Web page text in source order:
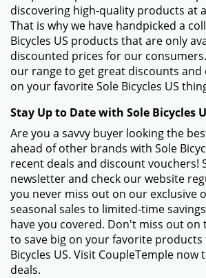
discovering high-quality products at
That is why we have handpicked a
Bicycles US products that are only
discounted prices for our
our range to get great discounts
on your favorite Sole Bicycles US
Stay Up to Date with Sole Bicycles
Are you a savvy buyer looking the
ahead of other brands with Sole
recent deals and discount vouchers!
newsletter and check our website
you never miss out on our exclusive
seasonal sales to limited-time
have you covered. Don't miss out
to save big on your favorite products
Bicycles US. Visit CoupleTemple
deals.